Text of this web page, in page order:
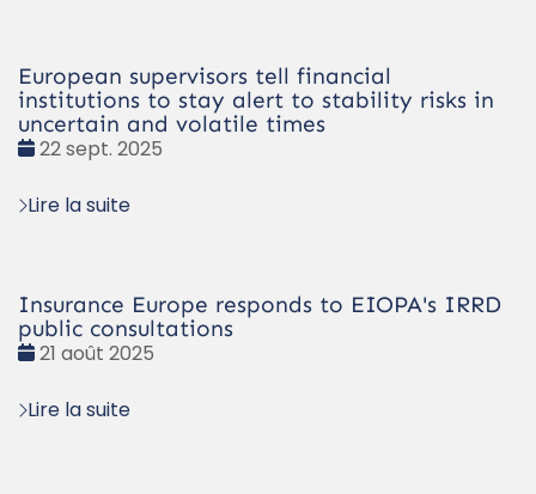
European supervisors tell financial
institutions to stay alert to stability risks in
uncertain and volatile times
Date
22 sept. 2025
Lire la suite
Insurance Europe responds to EIOPA's IRRD
public consultations
Date
21 août 2025
Lire la suite